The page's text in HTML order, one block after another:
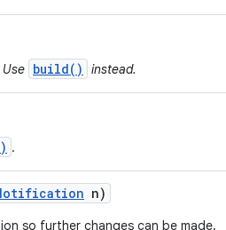
build() instead.
.
n)
so further changes can be made.